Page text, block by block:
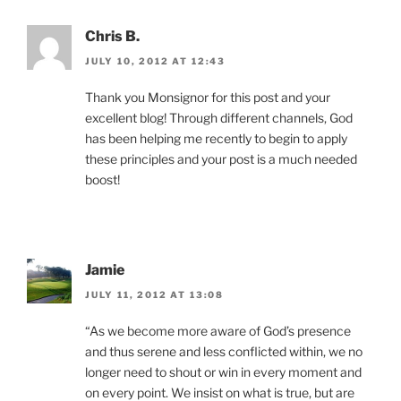
Chris B.
JULY 10, 2012 AT 12:43
Thank you Monsignor for this post and your
excellent blog! Through different channels, God
has been helping me recently to begin to apply
these principles and your post is a much needed
boost!
Jamie
JULY 11, 2012 AT 13:08
“As we become more aware of God’s presence
and thus serene and less conflicted within, we no
longer need to shout or win in every moment and
on every point. We insist on what is true, but are